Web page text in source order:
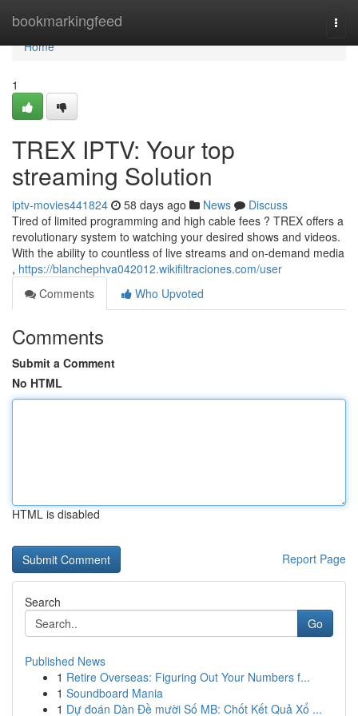
bookmarkingfeed
Home
Home
1
TREX IPTV: Your top
streaming Solution
iptv-movies441824 58 days ago News
Discuss
Tired of limited programming and high cable fees ? TREX offers a
revolutionary system to watching your desired shows and videos.
With the ability to countless of live streams and on-demand media
, https://blanchephva042012.wikifiltraciones.com/user
Comments
Who Upvoted
Comments
Submit a Comment
No HTML
HTML is disabled
Report Page
Search
Go
Published News
1 Retire Overseas: Figuring Out Your Numbers f...
1 Soundboard Mania
1 Dự đoán Dàn Đề mười Số MB: Chốt Kết Quả Xổ ...